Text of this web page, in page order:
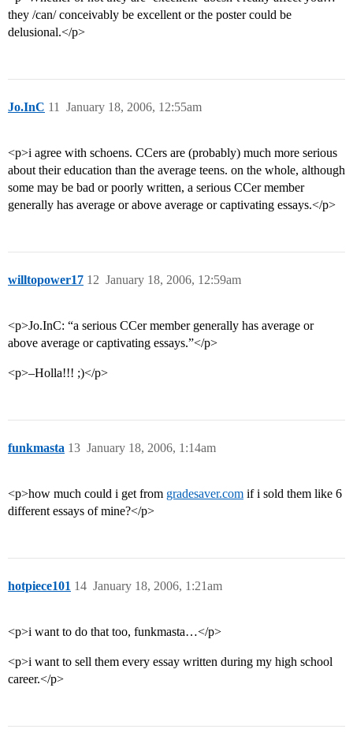
they /can/ conceivably be excellent or the poster could be
delusional.</p>
Jo.InC January 18, 2006, 12:55am
11
<p>i agree with schoens. CCers are (probably) much more serious
about their education than the average teens. on the whole, although
some may be bad or poorly written, a serious CCer member
generally has average or above average or captivating essays.</p>
willtopower17 January 18, 2006, 12:59am
12
<p>Jo.InC: “a serious CCer member generally has average or
above average or captivating essays.”</p>
<p>–Holla!!! ;)</p>
funkmasta January 18, 2006, 1:14am
13
<p>how much could i get from gradesaver.com if i sold them like 6
different essays of mine?</p>
hotpiece101 January 18, 2006, 1:21am
14
<p>i want to do that too, funkmasta…</p>
<p>i want to sell them every essay written during my high school
career.</p>